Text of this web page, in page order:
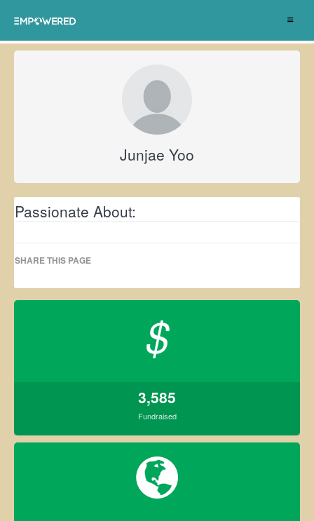
Toggle
Junjae Yoo
Passionate About:
SHARE THIS PAGE
$
3,585
Fundraised